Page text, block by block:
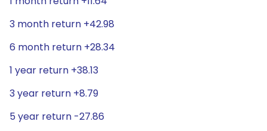
3 month return +42.98
6 month return +28.34
1 year return +38.13
3 year return +8.79
5 year return -27.86